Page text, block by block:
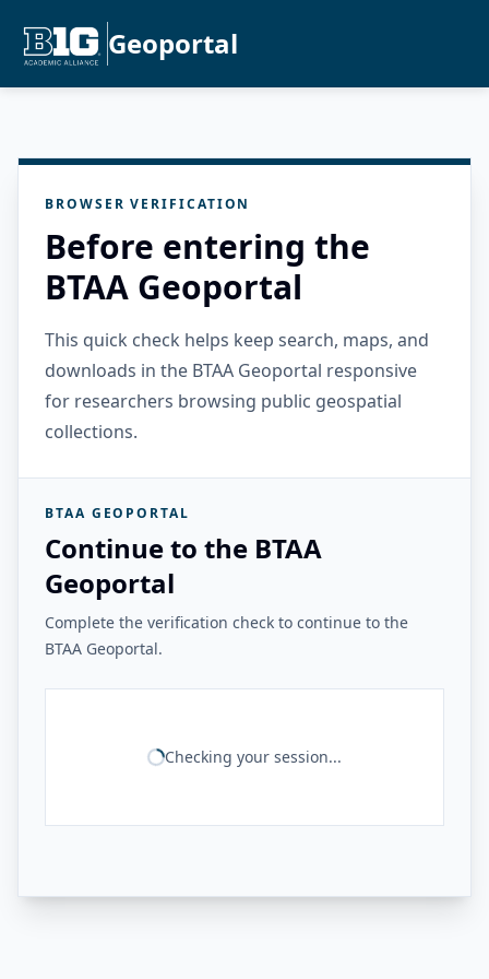
Geoportal
BROWSER VERIFICATION
Before entering the
BTAA Geoportal
This quick check helps keep search, maps, and
downloads in the BTAA Geoportal responsive
for researchers browsing public geospatial
collections.
BTAA GEOPORTAL
Continue to the BTAA
Geoportal
Complete the verification check to continue to the
BTAA Geoportal.
Checking your session...